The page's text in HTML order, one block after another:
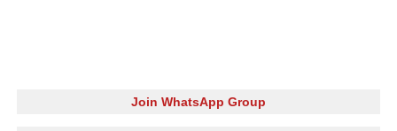
Join WhatsApp Group